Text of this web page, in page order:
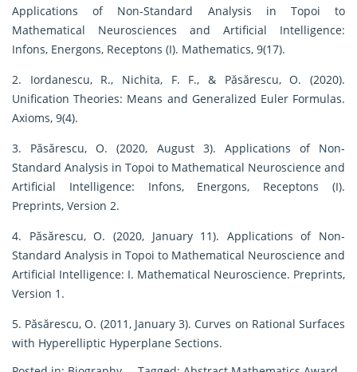
Applications of Non-Standard Analysis in Topoi to
Mathematical Neurosciences and Artificial Intelligence:
Infons, Energons, Receptons (I). Mathematics, 9(17).
2. Iordanescu, R., Nichita, F. F., & Păsărescu, O. (2020).
Unification Theories: Means and Generalized Euler Formulas.
Axioms, 9(4).
3. Păsărescu, O. (2020, August 3). Applications of Non-
Standard Analysis in Topoi to Mathematical Neuroscience and
Artificial Intelligence: Infons, Energons, Receptons (I).
Preprints, Version 2.
4. Păsărescu, O. (2020, January 11). Applications of Non-
Standard Analysis in Topoi to Mathematical Neuroscience and
Artificial Intelligence: I. Mathematical Neuroscience. Preprints,
Version 1.
5. Păsărescu, O. (2011, January 3). Curves on Rational Surfaces
with Hyperelliptic Hyperplane Sections.